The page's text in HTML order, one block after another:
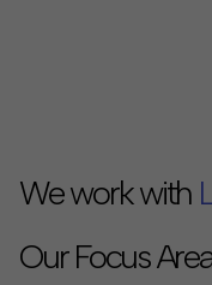
We work with
Our Focus